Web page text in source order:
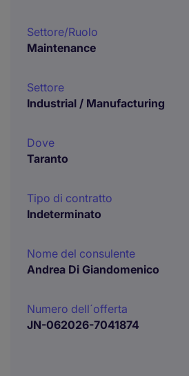
Settore/Ruolo
Maintenance
Settore
Industrial / Manufacturing
Dove
Taranto
Tipo di contratto
Indeterminato
Nome del consulente
Andrea Di Giandomenico
Numero dell´offerta
JN-062026-7041874